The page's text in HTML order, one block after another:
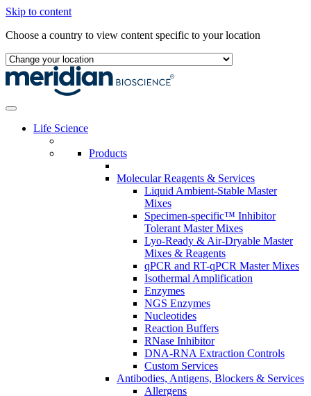
Skip to content
Choose a country to view content specific to your location
Life Science
Products
Molecular Reagents & Services
Liquid Ambient-Stable Master
Mixes
Specimen-specific™ Inhibitor
Tolerant Master Mixes
Lyo-Ready & Air-Dryable Master
Mixes & Reagents
qPCR and RT-qPCR Master Mixes
Isothermal Amplification
Enzymes
NGS Enzymes
Nucleotides
Reaction Buffers
RNase Inhibitor
DNA-RNA Extraction Controls
Custom Services​
Antibodies, Antigens, Blockers & Services
Allergens